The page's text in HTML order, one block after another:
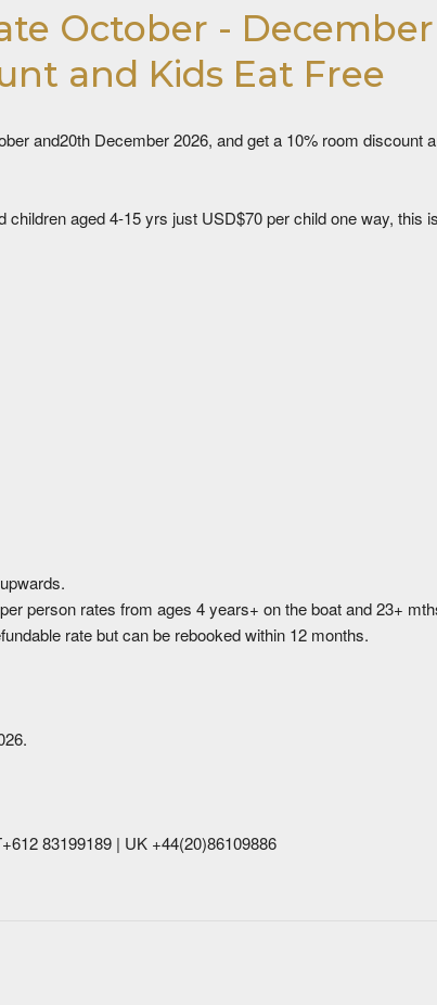
October -
and Kids Eat Free
and20th December 2026, and get a 10% room discount
aged 4-15 yrs just USD$70 per child one way, this
person rates from ages 4 years+ on the boat and 23+
rate but can be rebooked within 12 months.
83199189 | UK +44(20)86109886